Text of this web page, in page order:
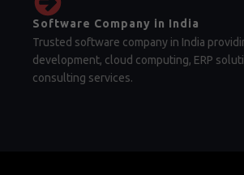
Software Company in India
Trusted software company in India
development, cloud computing, ERP
consulting services.